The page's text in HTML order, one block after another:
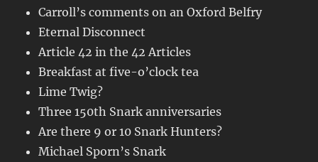
Carroll’s comments on an Oxford Belfry
Eternal Disconnect
Article 42 in the 42 Articles
Breakfast at five-o’clock tea
Lime Twig?
Three 150th Snark anniversaries
Are there 9 or 10 Snark Hunters?
Michael Sporn’s Snark